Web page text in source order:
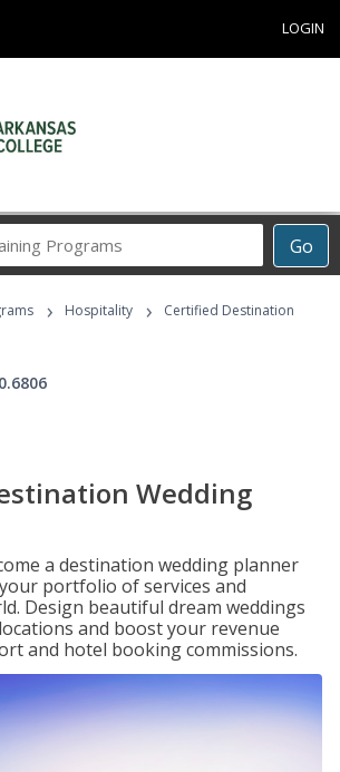
LOGIN
Go
Career
Programs
› Hospitality ›
Certified Destination
Wedding
a destination wedding planner
portfolio of services and
Design beautiful dream weddings
and boost your revenue
and hotel booking commissions.